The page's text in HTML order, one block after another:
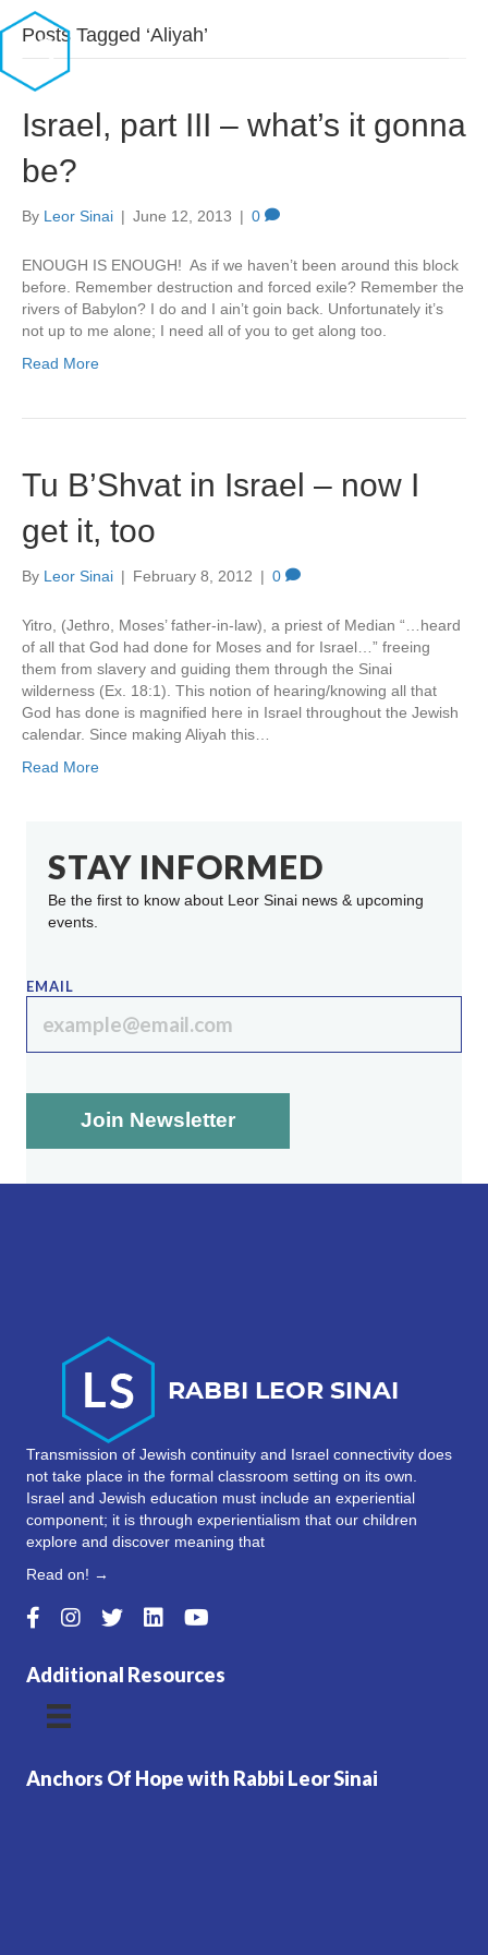
Posts Tagged ‘Aliyah’
Israel, part III – what’s it gonna
be?
By Leor Sinai | June 12, 2013 | 0
ENOUGH IS ENOUGH! As if we haven’t been around this block
before. Remember destruction and forced exile? Remember the
rivers of Babylon? I do and I ain’t goin back. Unfortunately it’s
not up to me alone; I need all of you to get along too.
Read More
Tu B’Shvat in Israel – now I
get it, too
By Leor Sinai | February 8, 2012 | 0
Yitro, (Jethro, Moses’ father-in-law), a priest of Median “…heard
of all that God had done for Moses and for Israel…” freeing
them from slavery and guiding them through the Sinai
wilderness (Ex. 18:1). This notion of hearing/knowing all that
God has done is magnified here in Israel throughout the Jewish
calendar. Since making Aliyah this…
Read More
STAY INFORMED
Be the first to know about Leor Sinai news & upcoming
events.
EMAIL
Transmission of Jewish continuity and Israel connectivity does
not take place in the formal classroom setting on its own.
Israel and Jewish education must include an experiential
component; it is through experientialism that our children
explore and discover meaning that
Read on! →
Additional Resources
Anchors Of Hope with Rabbi Leor Sinai